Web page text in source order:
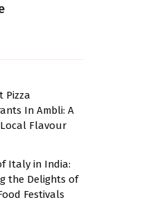
Pizza
In Ambli: A
Flavour
Italy in India:
the Delights of
Festivals